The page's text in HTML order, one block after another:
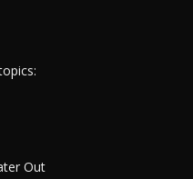
Out